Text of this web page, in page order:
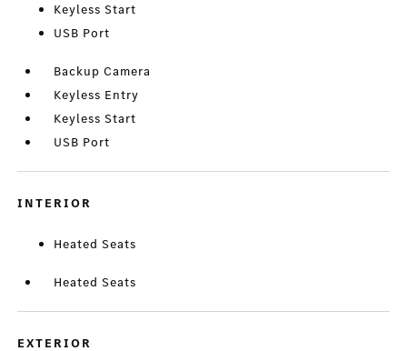
Keyless Start
USB Port
Backup Camera
Keyless Entry
Keyless Start
USB Port
INTERIOR
Heated Seats
Heated Seats
EXTERIOR